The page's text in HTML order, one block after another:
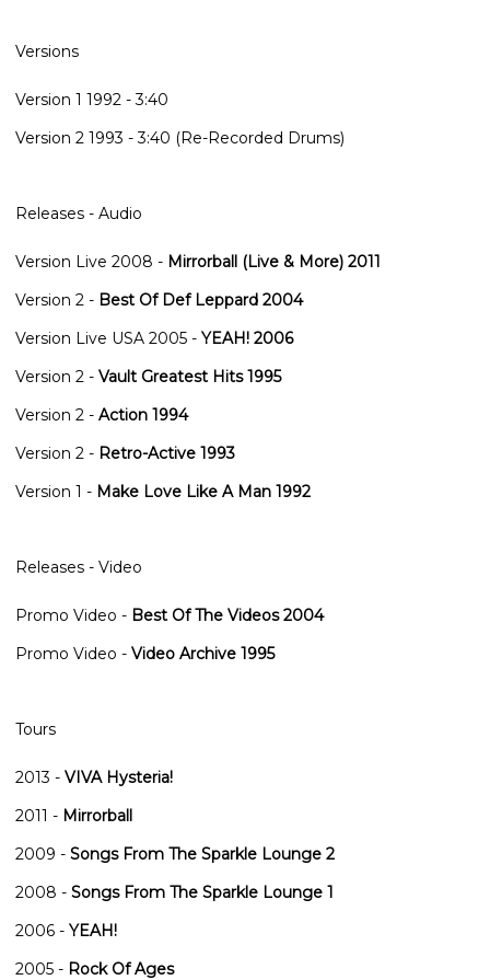
Versions
Version 1 1992 - 3:40
Version 2 1993 - 3:40 (Re-Recorded Drums)
Releases - Audio
Version Live 2008 - Mirrorball (Live & More) 2011
Version 2 - Best Of Def Leppard 2004
Version Live USA 2005 - YEAH! 2006
Version 2 - Vault Greatest Hits 1995
Version 2 - Action 1994
Version 2 - Retro-Active 1993
Version 1 - Make Love Like A Man 1992
Releases - Video
Promo Video - Best Of The Videos 2004
Promo Video - Video Archive 1995
Tours
2013 - VIVA Hysteria!
2011 - Mirrorball
2009 - Songs From The Sparkle Lounge 2
2008 - Songs From The Sparkle Lounge 1
2006 - YEAH!
2005 - Rock Of Ages